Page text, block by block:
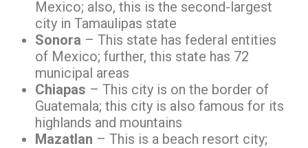
Mexico; also, this is the second-largest
city in Tamaulipas state
Sonora – This state has federal entities
of Mexico; further, this state has 72
municipal areas
Chiapas – This city is on the border of
Guatemala; this city is also famous for its
highlands and mountains
Mazatlan – This is a beach resort city;